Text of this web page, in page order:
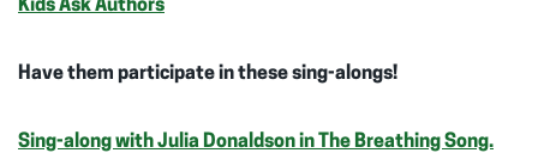
Kids Ask Authors
Have them participate in these sing-alongs!
Sing-along with Julia Donaldson in The Breathing Song.